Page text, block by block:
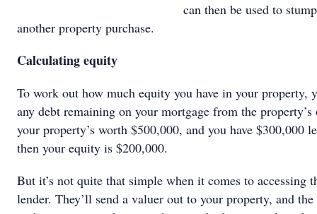
can then be used to
another property purchase.
Calculating equity
To work out how much equity you have in your property,
any debt remaining on your mortgage from the
your property’s worth $500,000, and you have $300,000
then your equity is $200,000.
But it’s not quite that simple when it comes to accessing
lender. They’ll send a valuer out to your property, and